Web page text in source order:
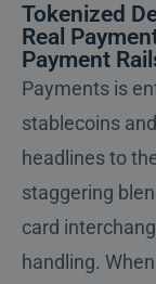
Tokenized
Real
Payment
Payments is
stablecoins
headlines to
staggering
card
handling.